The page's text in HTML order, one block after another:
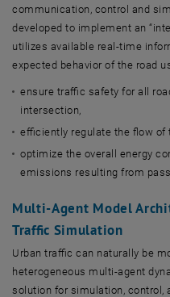
communication, control and
developed to implement an
utilizes available real-time
expected behavior of the road
ensure traffic safety for all
intersection,
efficiently regulate the flow of
optimize the overall energy
emissions resulting from
Multi-Agent Model
Traffic Simulation
Urban traffic can naturally be
heterogeneous multi-agent
solution for simulation, control,